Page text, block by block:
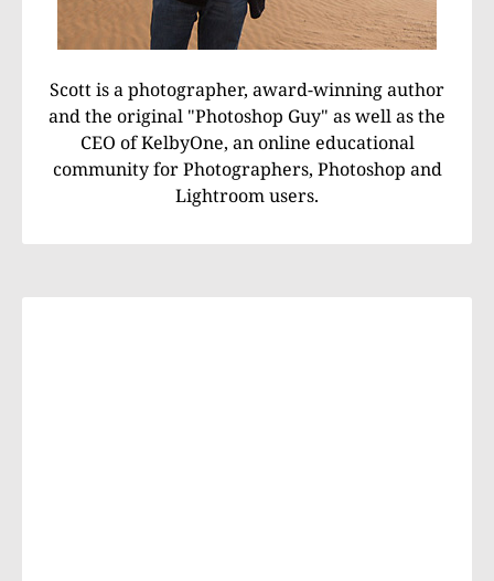
Scott is a photographer, award-winning author
and the original "Photoshop Guy" as well as the
CEO of KelbyOne, an online educational
community for Photographers, Photoshop and
Lightroom users.